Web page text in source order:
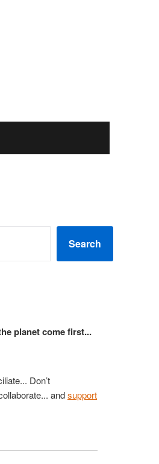
Search
planet come first...
Don’t
andsupport